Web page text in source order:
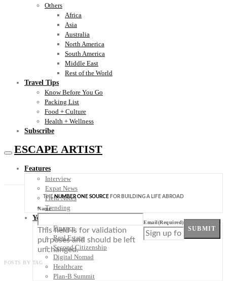
Others
Africa
Asia
Australia
North America
South America
Middle East
Rest of the World
Travel Tips
Know Before You Go
Packing List
Food + Culture
Health + Wellness
Subscribe
ESCAPE ARTIST
Features
Interview
Expat News
Field Notes
Trending
Your Plan B
Finance
Real Estate
Second Citizenship
Digital Nomad
Healthcare
Plan-B Summit
THENUMBER ONE SOURCE FOR BUILDING A LIFE ABROAD
Name
This field is for validation
purposes and should be left
unchanged.
Email(Required)
SUBMIT
POSTS BY TAG